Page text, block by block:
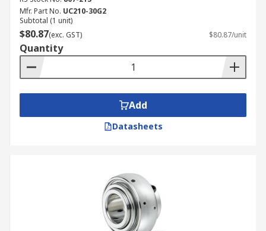
Mfr. Part No. UC210-30G2
Subtotal (1 unit)
$80.87(exc. GST) $80.87/unit
Quantity
Add
Datasheets